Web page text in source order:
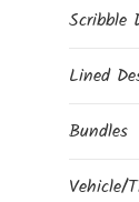
Scribble
Lined
Bundles
Vehicle/